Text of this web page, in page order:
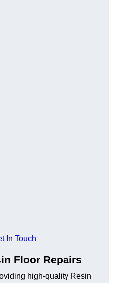
In Touch
Floor Repairs
high-quality Resin